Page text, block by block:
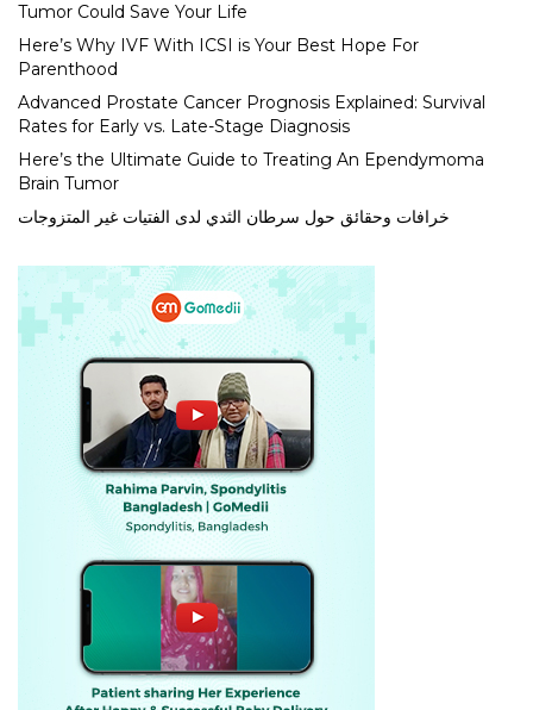
Tumor Could Save Your Life
Here’s Why IVF With ICSI is Your Best Hope For
Parenthood
Advanced Prostate Cancer Prognosis Explained: Survival
Rates for Early vs. Late-Stage Diagnosis
Here’s the Ultimate Guide to Treating An Ependymoma
Brain Tumor
خرافات وحقائق حول سرطان الثدي لدى الفتيات غير المتزوجات